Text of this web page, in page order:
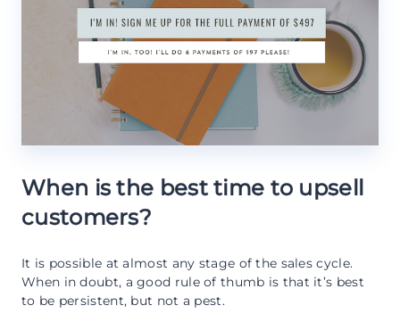
When is the best time to upsell
customers?
It is possible at almost any stage of the sales cycle.
When in doubt, a good rule of thumb is that it’s best
to be persistent, but not a pest.